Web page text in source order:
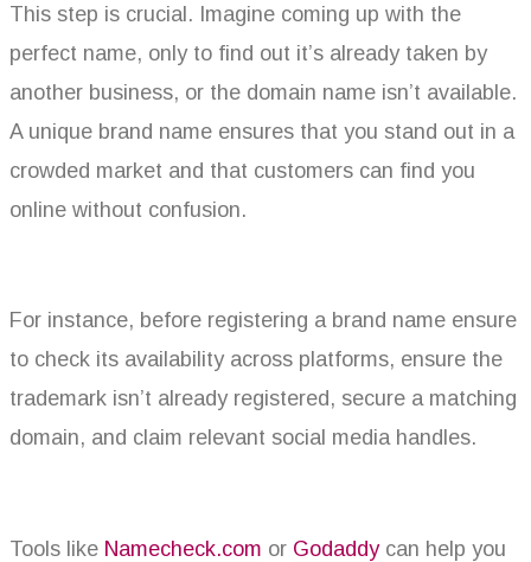
This step is crucial. Imagine coming up with the
perfect name, only to find out it’s already taken by
another business, or the domain name isn’t available.
A unique brand name ensures that you stand out in a
crowded market and that customers can find you
online without confusion.
For instance, before registering a brand name ensure
to check its availability across platforms, ensure the
trademark isn’t already registered, secure a matching
domain, and claim relevant social media handles.
Tools like Namecheck.com or Godaddy can help you